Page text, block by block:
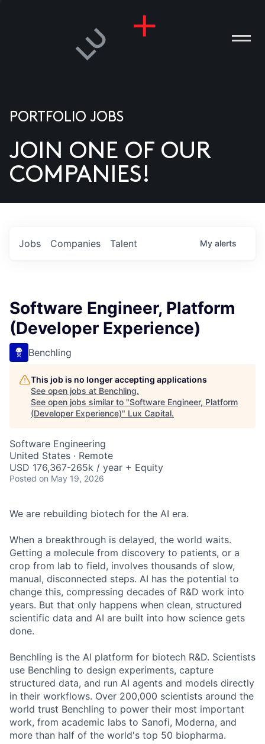
US
PORTFOLIO JOBS
JOIN ONE OF OUR
COMPANIES!
Jobs Companies Talent My alerts
Software Engineer, Platform
(Developer Experience)
Benchling
This job is no longer accepting applications
See open jobs at Benchling.
See open jobs similar to "Software Engineer, Platform
(Developer Experience)" Lux Capital.
Software Engineering
United States · Remote
USD 176,367-265k / year + Equity
Posted on May 19, 2026
We are rebuilding biotech for the AI era.
When a breakthrough is delayed, the world waits.
Getting a molecule from discovery to patients, or a
crop from lab to field, involves thousands of slow,
manual, disconnected steps. AI has the potential to
change this, compressing decades of R&D work into
years. But that only happens when clean, structured
scientific data and AI are built into how science gets
done.
Benchling is the AI platform for biotech R&D. Scientists
use Benchling to design experiments, capture
structured data, and run AI agents and models directly
in their workflows. Over 200,000 scientists around the
world trust Benchling to power their most important
work, from academic labs to Sanofi, Moderna, and
more than half of the world's top 50 biopharma.